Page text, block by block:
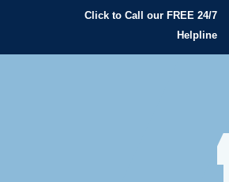
Click to Call our FREE 24/7
Helpline